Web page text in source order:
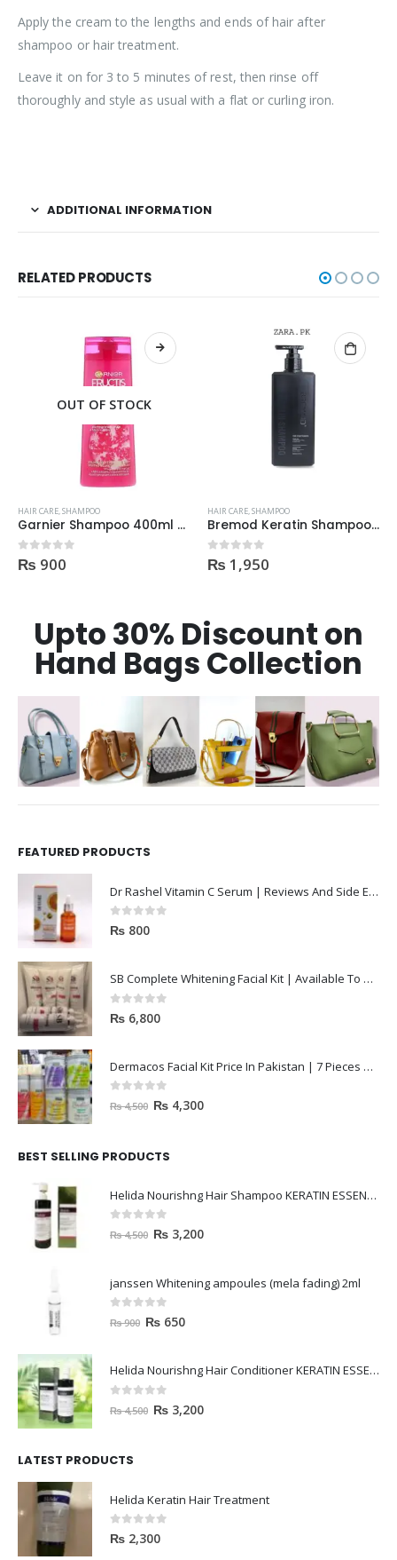
Apply the cream to the lengths and ends of hair after
shampoo or hair treatment.
Leave it on for 3 to 5 minutes of rest, then rinse off
thoroughly and style as usual with a flat or curling iron.
ADDITIONAL INFORMATION
RELATED PRODUCTS
OUT OF STOCK
HAIR CARE,SHAMPOO
Garnier Shampoo 400ml Densify for Strengthening Hair
0out of 5
₨ 900
HAIR CARE,SHAMPOO
Bremod Keratin Shampoo 400ml | Price In Pakistan
0out of 5
₨ 1,950
Upto 30% Discount on
Hand Bags Collection
FEATURED PRODUCTS
Dr Rashel Vitamin C Serum | Reviews And Side Effect 2023
0out of 5
₨ 800
SB Complete Whitening Facial Kit | Available To Order Now
0out of 5
₨ 6,800
Dermacos Facial Kit Price In Pakistan | 7 Pieces Buy In 2023
out of 5
₨4,500 ₨ 4,300
BEST SELLING PRODUCTS
Helida Nourishng Hair Shampoo KERATIN ESSENCE
out of 5
₨4,500 ₨ 3,200
janssen Whitening ampoules (mela fading) 2ml
out of 5
₨900 ₨ 650
Helida Nourishng Hair Conditioner KERATIN ESSENCE
out of 5
₨4,500 ₨ 3,200
LATEST PRODUCTS
Helida Keratin Hair Treatment
0out of 5
₨ 2,300